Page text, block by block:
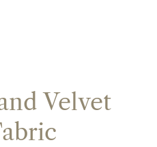
Velvet